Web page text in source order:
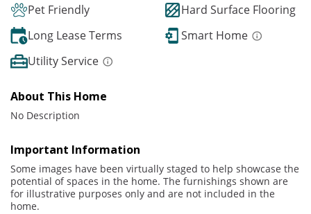
Pet Friendly
Hard Surface Flooring
Long Lease Terms
Smart Home
Utility Service
About This Home
No Description
Important Information
Some images have been virtually staged to help showcase the
potential of spaces in the home. The furnishings shown are
for illustrative purposes only and are not included in the
home.